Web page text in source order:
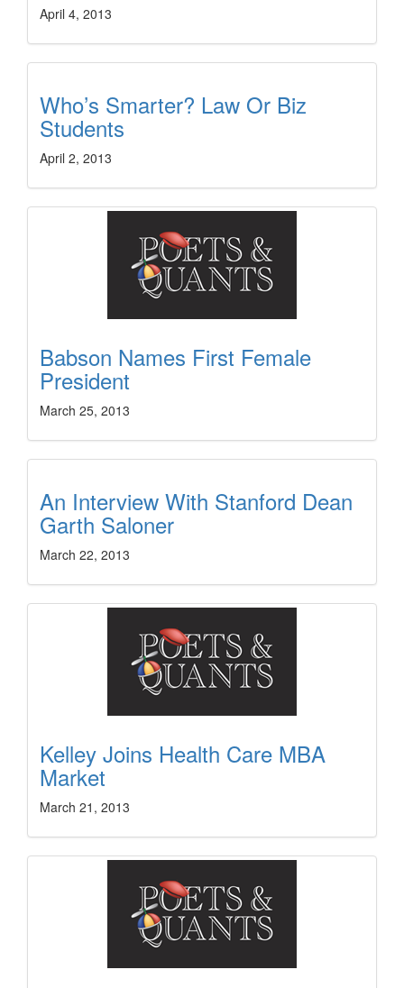
April 4, 2013
Who’s Smarter? Law Or Biz
Students
April 2, 2013
Babson Names First Female
President
March 25, 2013
An Interview With Stanford Dean
Garth Saloner
March 22, 2013
Kelley Joins Health Care MBA
Market
March 21, 2013